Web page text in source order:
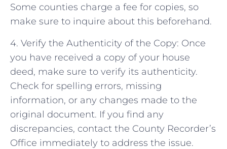
Some counties charge a fee for copies, so
make sure to inquire about this beforehand.
4. Verify the Authenticity of the Copy: Once
you have received a copy of your house
deed, make sure to verify its authenticity.
Check for spelling errors, missing
information, or any changes made to the
original document. If you find any
discrepancies, contact the County Recorder’s
Office immediately to address the issue.